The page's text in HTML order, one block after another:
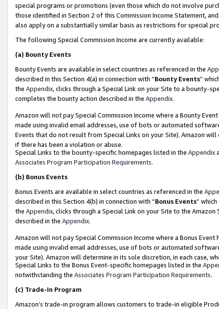
special programs or promotions (even those which do not involve
those identified in Section 2 of this Commission Income Statement,
also apply on a substantially similar basis as restrictions for special
The following Special Commission Income are currently available:
(a) Bounty Events
Bounty Events are available in select countries as referenced in the
described in this Section 4(a) in connection with “Bounty Events”
the Appendix, clicks through a Special Link on your Site to a bounty-
completes the bounty action described in the Appendix.
Amazon will not pay Special Commission Income where a Bounty
made using invalid email addresses, use of bots or automated
Events that do not result from Special Links on your Site). Amazon
if there has been a violation or abuse.
Special Links to the bounty-specific homepages listed in the Appendix
Associates Program Participation Requirements.
(b) Bonus Events
Bonus Events are available in select countries as referenced in the
described in this Section 4(b) in connection with “Bonus Events”
the Appendix, clicks through a Special Link on your Site to the
described in the Appendix.
Amazon will not pay Special Commission Income where a Bonus
made using invalid email addresses, use of bots or automated
your Site). Amazon will determine in its sole discretion, in each case,
Special Links to the Bonus Event-specific homepages listed in the
notwithstanding the Associates Program Participation Requirements.
(c) Trade-In Program
Amazon’s trade-in program allows customers to trade-in eligible